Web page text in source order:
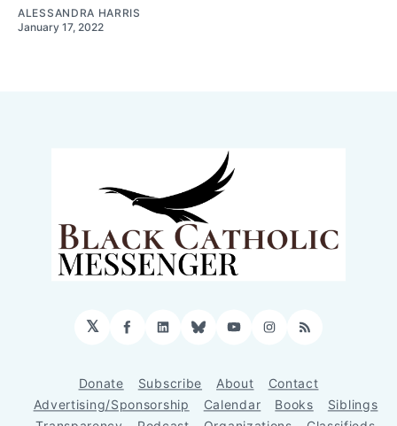
ALESSANDRA HARRIS
January 17, 2022
𝕏 Facebook
LinkedIn
BlueskyYouTubeInstagram
RSS
Donate Subscribe About
Contact
Advertising/Sponsorship
Calendar Books
Siblings